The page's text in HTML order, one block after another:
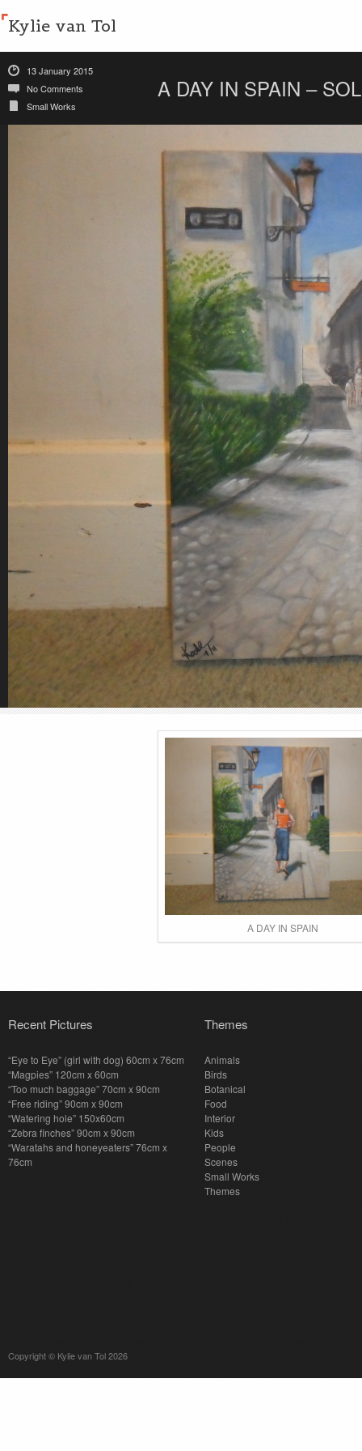
Kylie van Tol
13 January 2015
No Comments
Small Works
A DAY IN SPAIN –
A DAY IN SPAIN
Recent Pictures
“Eye to Eye” (girl with dog) 60cm x 76cm
“Magpies” 120cm x 60cm
“Too much baggage” 70cm x 90cm
“Free riding” 90cm x 90cm
“Watering hole” 150x60cm
“Zebra finches” 90cm x 90cm
“Waratahs and honeyeaters” 76cm x
76cm
Themes
Animals
Birds
Botanical
Food
Interior
Kids
People
Scenes
Small Works
Themes
Copyright © Kylie van Tol 2026